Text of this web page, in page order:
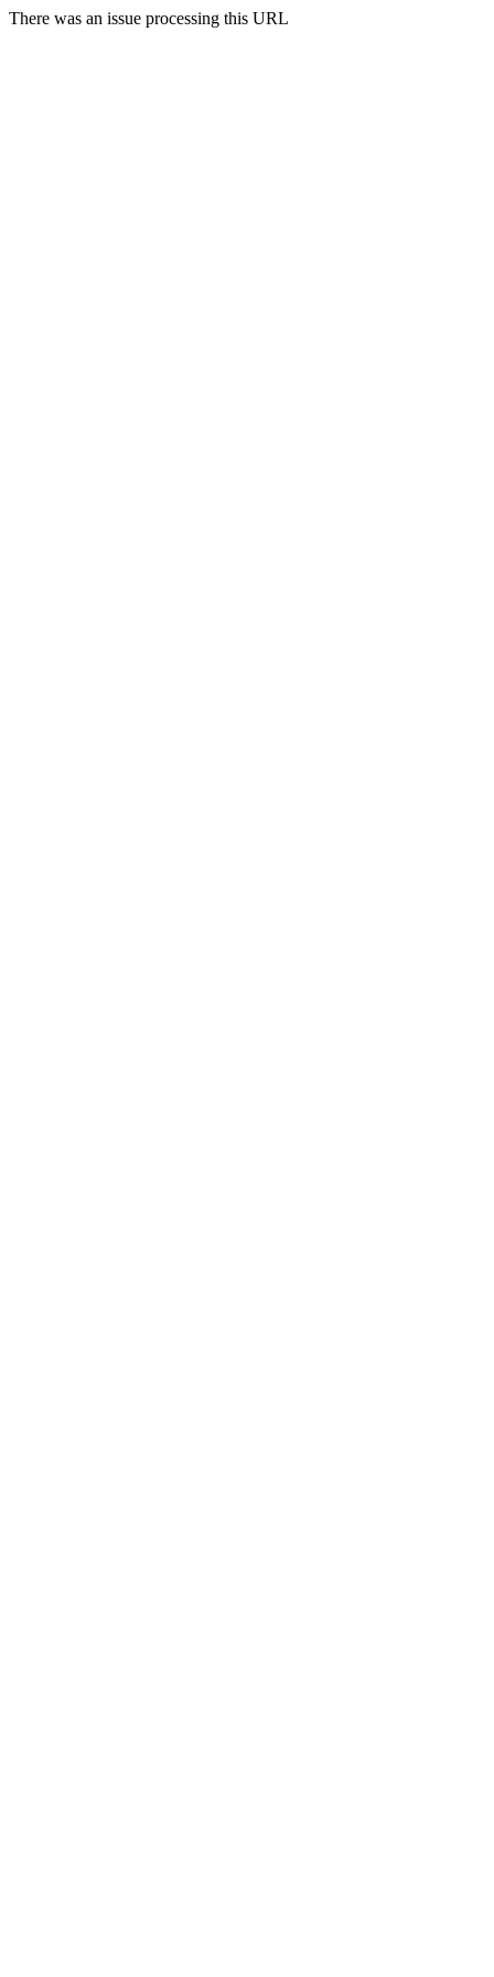
There was an issue processing this URL